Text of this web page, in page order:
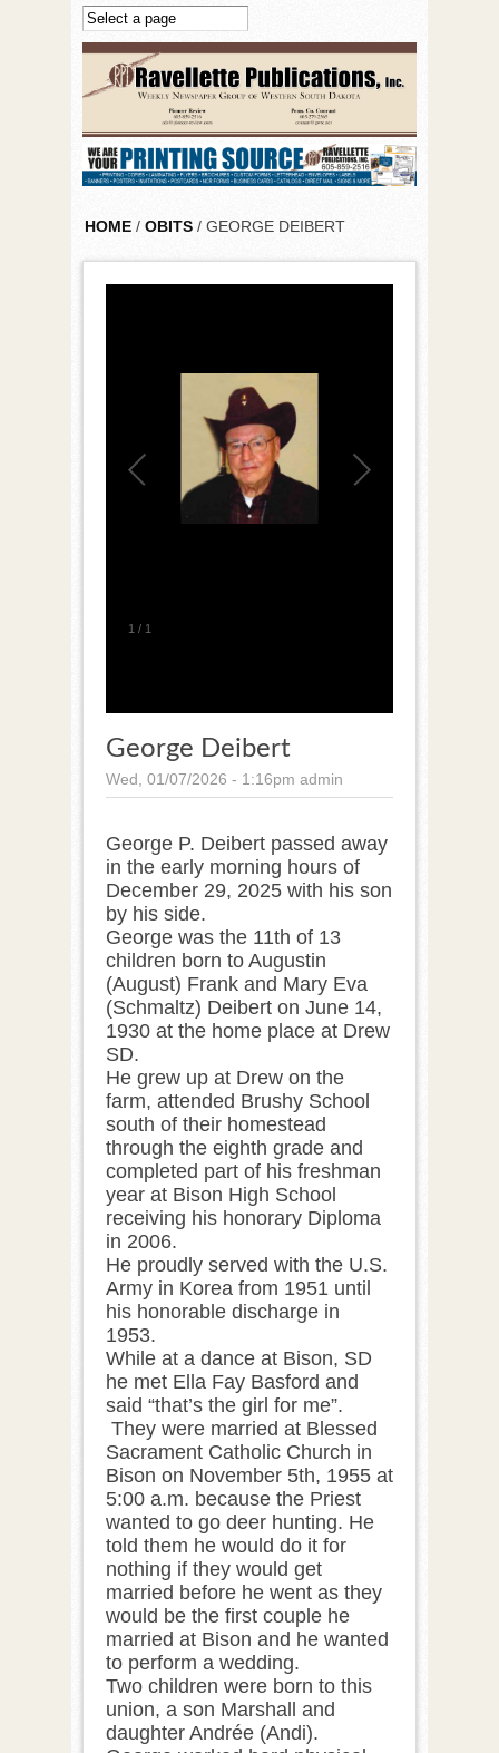
Skip to main content
HOME / OBITS / GEORGE DEIBERT
1 / 1
George Deibert
Wed, 01/07/2026 - 1:16pm admin
George P. Deibert passed away
in the early morning hours of
December 29, 2025 with his son
by his side.
George was the 11th of 13
children born to Augustin
(August) Frank and Mary Eva
(Schmaltz) Deibert on June 14,
1930 at the home place at Drew
SD.
He grew up at Drew on the
farm, attended Brushy School
south of their homestead
through the eighth grade and
completed part of his freshman
year at Bison High School
receiving his honorary Diploma
in 2006.
He proudly served with the U.S.
Army in Korea from 1951 until
his honorable discharge in
1953.
While at a dance at Bison, SD
he met Ella Fay Basford and
said “that’s the girl for me”.
They were married at Blessed
Sacrament Catholic Church in
Bison on November 5th, 1955 at
5:00 a.m. because the Priest
wanted to go deer hunting. He
told them he would do it for
nothing if they would get
married before he went as they
would be the first couple he
married at Bison and he wanted
to perform a wedding.
Two children were born to this
union, a son Marshall and
daughter Andrée (Andi).